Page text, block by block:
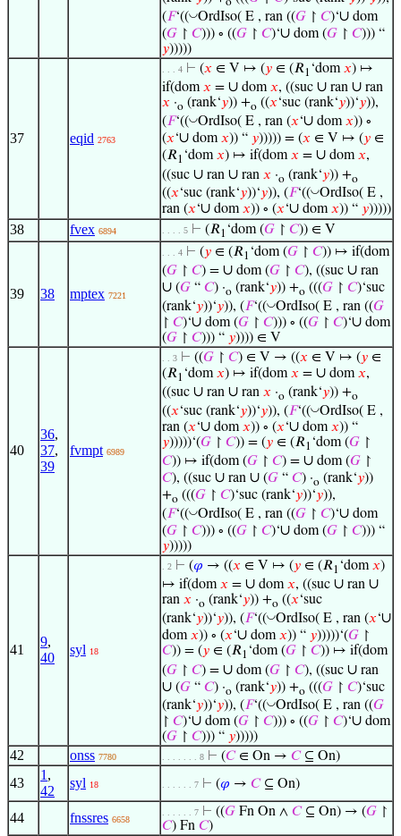
(𝐹‘((◡OrdIso( E , ran ((𝐺 ↾ 𝐶)‘∪ dom
(𝐺 ↾ 𝐶))) ∘ ((𝐺 ↾ 𝐶)‘∪ dom (𝐺 ↾ 𝐶))) “
𝑦)))))
37 eqid 2763
. . . 4 ⊢ (𝑥 ∈ V ↦ (𝑦 ∈ (𝑅1 ‘dom𝑥) ↦
if(dom𝑥 = ∪ dom𝑥, ((suc ∪ ran ∪ ran
𝑥 ·o (rank‘𝑦)) +o ((𝑥‘suc (rank‘𝑦))‘𝑦)),
(𝐹‘((◡OrdIso( E , ran (𝑥‘∪ dom𝑥)) ∘
(𝑥‘∪ dom𝑥)) “ 𝑦))))) = (𝑥 ∈ V ↦ (𝑦 ∈
(𝑅1 ‘dom𝑥) ↦ if(dom𝑥 = ∪ dom𝑥,
((suc ∪ ran ∪ ran 𝑥 ·o (rank‘𝑦)) +o
((𝑥‘suc (rank‘𝑦))‘𝑦)), (𝐹‘((◡OrdIso( E ,
ran (𝑥‘∪ dom𝑥)) ∘ (𝑥‘∪ dom𝑥)) “ 𝑦)))))
38 fvex 6894 . . . . 5 ⊢ (𝑅1 ‘dom (𝐺 ↾ 𝐶)) ∈ V
39 38 mptex 7221
. . . 4 ⊢ (𝑦 ∈ (𝑅1 ‘dom (𝐺 ↾ 𝐶)) ↦ if(dom
(𝐺 ↾ 𝐶) = ∪ dom (𝐺 ↾ 𝐶), ((suc ∪ ran
∪ (𝐺 “ 𝐶) ·o (rank‘𝑦)) +o (((𝐺 ↾ 𝐶)‘suc
(rank‘𝑦))‘𝑦)), (𝐹‘((◡OrdIso( E , ran ((𝐺
↾ 𝐶)‘∪ dom (𝐺 ↾ 𝐶))) ∘ ((𝐺 ↾ 𝐶)‘∪ dom
(𝐺 ↾ 𝐶))) “ 𝑦)))) ∈ V
40
36,
37,
39
fvmpt 6989
. . 3 ⊢ ((𝐺 ↾ 𝐶) ∈ V → ((𝑥 ∈ V ↦ (𝑦 ∈
(𝑅1 ‘dom𝑥) ↦ if(dom𝑥 = ∪ dom𝑥,
((suc ∪ ran ∪ ran 𝑥 ·o (rank‘𝑦)) +o
((𝑥‘suc (rank‘𝑦))‘𝑦)), (𝐹‘((◡OrdIso( E ,
ran (𝑥‘∪ dom𝑥)) ∘ (𝑥‘∪ dom𝑥)) “
𝑦)))))‘(𝐺 ↾ 𝐶)) = (𝑦 ∈ (𝑅1 ‘dom (𝐺 ↾
𝐶)) ↦ if(dom (𝐺 ↾ 𝐶) = ∪ dom (𝐺 ↾
𝐶), ((suc ∪ ran ∪ (𝐺 “ 𝐶) ·o (rank‘𝑦))
+o (((𝐺 ↾ 𝐶)‘suc (rank‘𝑦))‘𝑦)),
(𝐹‘((◡OrdIso( E , ran ((𝐺 ↾ 𝐶)‘∪ dom
(𝐺 ↾ 𝐶))) ∘ ((𝐺 ↾ 𝐶)‘∪ dom (𝐺 ↾ 𝐶))) “
𝑦)))))
41
9,
40
syl 18
. 2 ⊢ (𝜑 → ((𝑥 ∈ V ↦ (𝑦 ∈ (𝑅1 ‘dom𝑥)
↦ if(dom𝑥 = ∪ dom𝑥, ((suc ∪ ran ∪
ran 𝑥 ·o (rank‘𝑦)) +o ((𝑥‘suc
(rank‘𝑦))‘𝑦)), (𝐹‘((◡OrdIso( E , ran (𝑥‘∪
dom𝑥)) ∘ (𝑥‘∪ dom𝑥)) “ 𝑦)))))‘(𝐺 ↾
𝐶)) = (𝑦 ∈ (𝑅1 ‘dom (𝐺 ↾ 𝐶)) ↦ if(dom
(𝐺 ↾ 𝐶) = ∪ dom (𝐺 ↾ 𝐶), ((suc ∪ ran
∪ (𝐺 “ 𝐶) ·o (rank‘𝑦)) +o (((𝐺 ↾ 𝐶)‘suc
(rank‘𝑦))‘𝑦)), (𝐹‘((◡OrdIso( E , ran ((𝐺
↾ 𝐶)‘∪ dom (𝐺 ↾ 𝐶))) ∘ ((𝐺 ↾ 𝐶)‘∪ dom
(𝐺 ↾ 𝐶))) “ 𝑦)))))
42 onss 7780 . . . . . . . 8 ⊢ (𝐶∈ On → 𝐶⊆ On)
43
1 ,
42
syl 18 . . . . . . 7 ⊢ (𝜑 → 𝐶⊆ On)
44 fnssres 6658
. . . . . . 7 ⊢ ((𝐺 Fn On ∧ 𝐶⊆ On) → (𝐺 ↾
𝐶) Fn 𝐶)